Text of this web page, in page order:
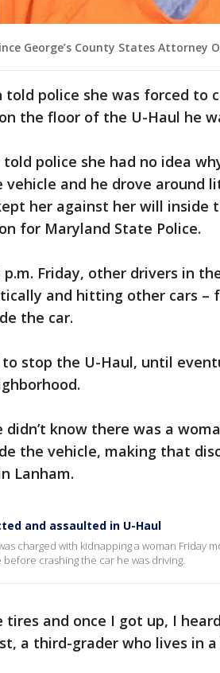
George’s County States Attorney
told police she was forced to
the floor of the U-Haul he
police she had no idea
and he drove around
her against her will inside
for Maryland State Police.
p.m. Friday, other drivers in
and hitting other cars –
the car.
stop the U-Haul, until
didn’t know there was a
the vehicle, making that
Lanham.
and assaulted in U-Haul
charged with kidnapping a woman Friday
crashing the car he was driving.
tires and once I got up, I
a third-grader who lives in